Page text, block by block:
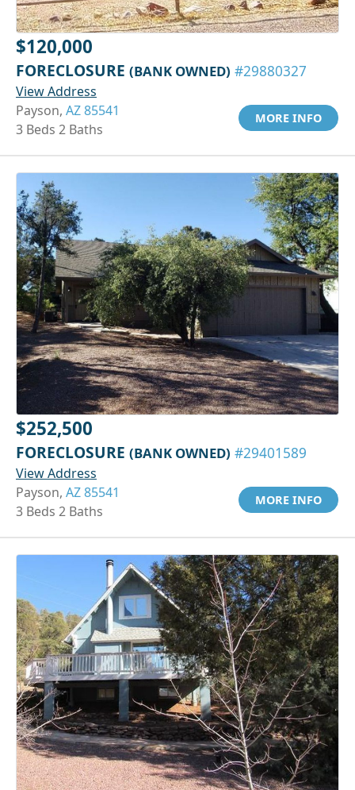
$120,000
FORECLOSURE (BANK OWNED) #29880327
View Address
Payson, AZ 85541
3 Beds 2 Baths
MORE INFO
$252,500
FORECLOSURE (BANK OWNED) #29401589
View Address
Payson, AZ 85541
3 Beds 2 Baths
MORE INFO